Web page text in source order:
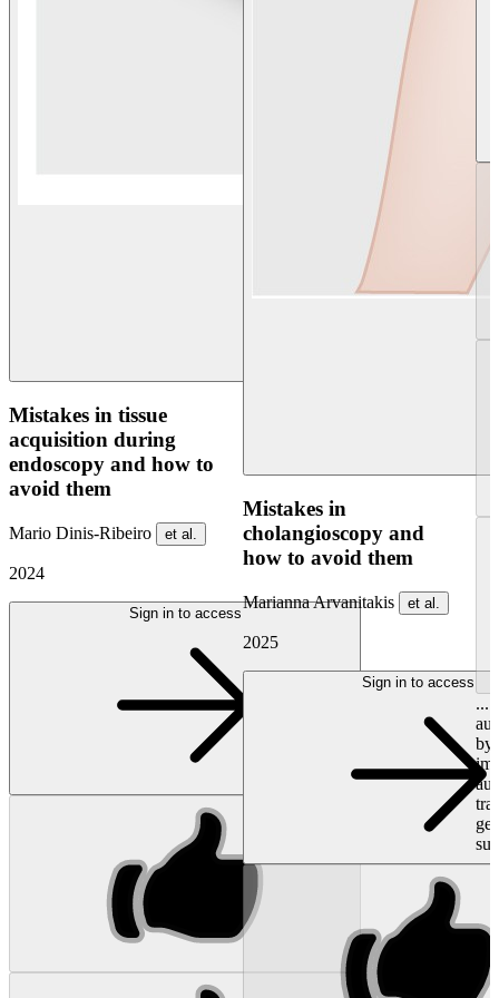
Mistakes in tissue
acquisition during
endoscopy and how to
avoid them
Mario Dinis-Ribeiro et al.
2024
Sign in to access
Mistakes in
cholangioscopy and
how to avoid them
Marianna Arvanitakis et al.
2025
Sign in to access
...
by